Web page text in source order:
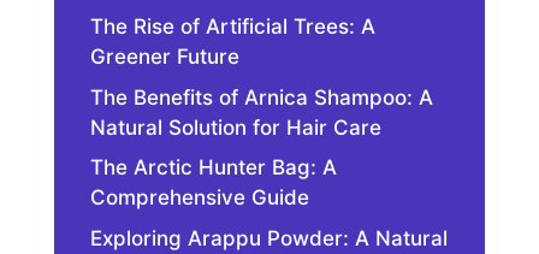
The Rise of Artificial Trees: A
Greener Future
The Benefits of Arnica Shampoo: A
Natural Solution for Hair Care
The Arctic Hunter Bag: A
Comprehensive Guide
Exploring Arappu Powder: A Natural